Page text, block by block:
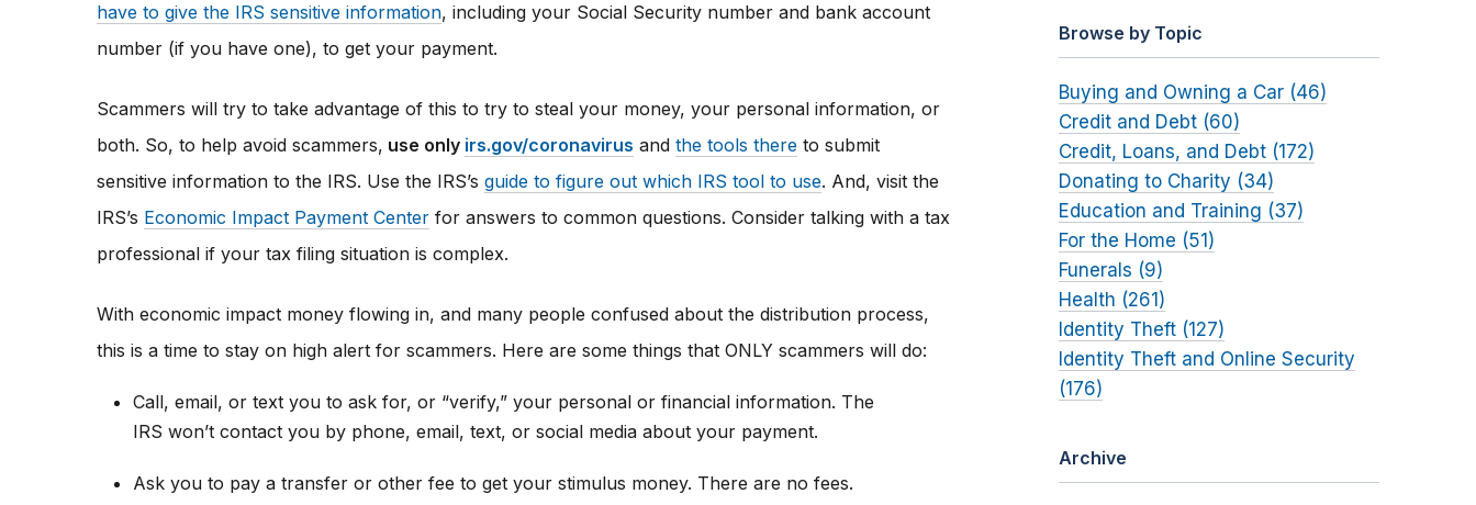
have to give the IRS sensitive information, including your Social Security number and bank account
number (if you have one), to get your payment.
Scammers will try to take advantage of this to try to steal your money, your personal information, or
both. So, to help avoid scammers, use only irs.gov/coronavirus and the tools there to submit
sensitive information to the IRS. Use the IRS’s guide to figure out which IRS tool to use. And, visit the
IRS’s Economic Impact Payment Center for answers to common questions. Consider talking with a tax
professional if your tax filing situation is complex.
With economic impact money flowing in, and many people confused about the distribution process,
this is a time to stay on high alert for scammers. Here are some things that ONLY scammers will do:
Call, email, or text you to ask for, or “verify,” your personal or financial information. The
IRS won’t contact you by phone, email, text, or social media about your payment.
Ask you to pay a transfer or other fee to get your stimulus money. There are no fees.
Browse by Topic
Buying and Owning a Car (46)
Credit and Debt (60)
Credit, Loans, and Debt (172)
Donating to Charity (34)
Education and Training (37)
For the Home (51)
Funerals (9)
Health (261)
Identity Theft (127)
Identity Theft and Online Security
(176)
Archive